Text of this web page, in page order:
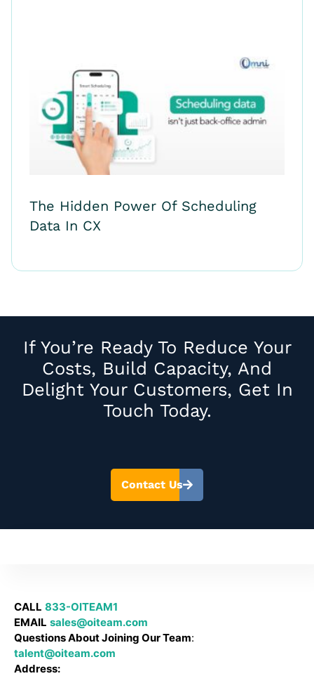
The Hidden Power Of Scheduling
Data In CX
If You’re Ready To Reduce Your
Costs, Build Capacity, And
Delight Your Customers, Get In
Touch Today.
Contact Us
CALL 833-OITEAM1
EMAIL sales@oiteam.com
Questions About Joining Our Team:
talent@oiteam.com
Address: